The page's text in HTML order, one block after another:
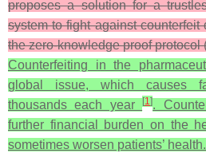
proposes a solution for a
system to fight against
the zero-knowledge proof protocol
Counterfeiting in the
global issue, which causes
thousands each year[1].
further financial burden on the
sometimes worsen patients’